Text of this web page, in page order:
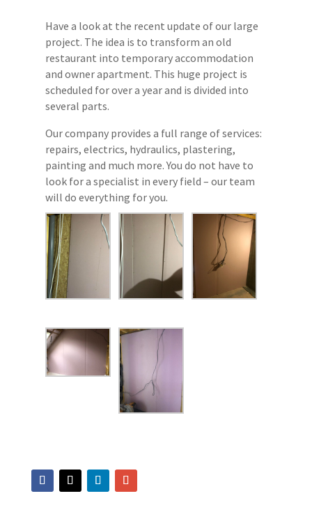
Have a look at the recent update of our large
project. The idea is to transform an old
restaurant into temporary accommodation
and owner apartment. This huge project is
scheduled for over a year and is divided into
several parts.
Our company provides a full range of services:
repairs, electrics, hydraulics, plastering,
painting and much more. You do not have to
look for a specialist in every field – our team
will do everything for you.